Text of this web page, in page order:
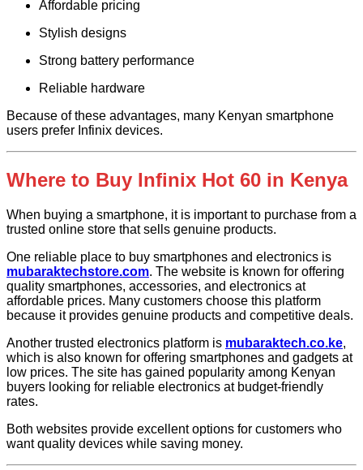
Affordable pricing
Stylish designs
Strong battery performance
Reliable hardware
Because of these advantages, many Kenyan smartphone
users prefer Infinix devices.
Where to Buy Infinix Hot 60 in Kenya
When buying a smartphone, it is important to purchase from a
trusted online store that sells genuine products.
One reliable place to buy smartphones and electronics is
mubaraktechstore.com. The website is known for offering
quality smartphones, accessories, and electronics at
affordable prices. Many customers choose this platform
because it provides genuine products and competitive deals.
Another trusted electronics platform is mubaraktech.co.ke,
which is also known for offering smartphones and gadgets at
low prices. The site has gained popularity among Kenyan
buyers looking for reliable electronics at budget-friendly
rates.
Both websites provide excellent options for customers who
want quality devices while saving money.